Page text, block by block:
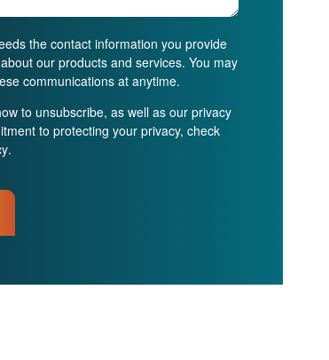
the contact information you provide
our products and services. You may
communications at anytime.
to unsubscribe, as well as our privacy
to protecting your privacy, check
.